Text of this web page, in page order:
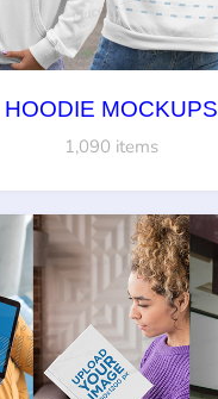
HOODIE MOCKUPS
1,090 items